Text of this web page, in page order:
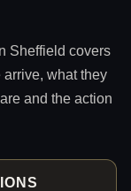
Sheffield covers
what they
and the action